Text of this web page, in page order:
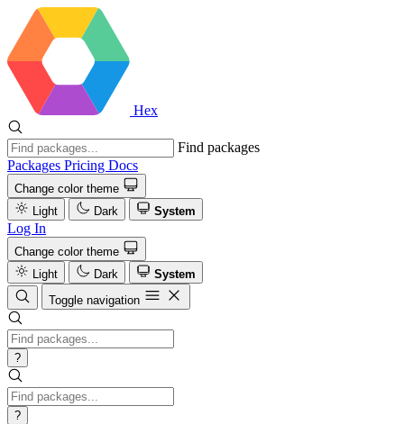
Hex
Find packages
Packages Pricing Docs
Change color theme
Light
Dark System
Log In
Change color theme
Light
Dark
System
Toggle navigation
?
?